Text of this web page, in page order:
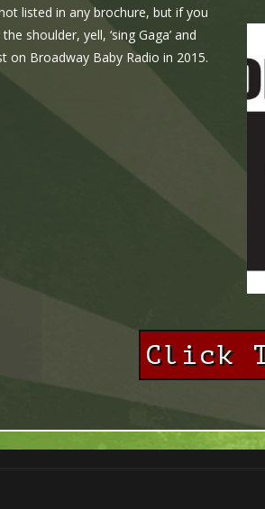
not listed in any brochure, but if you
shoulder, yell, ‘sing Gaga’ and
on Broadway Baby Radio in 2015.
Click